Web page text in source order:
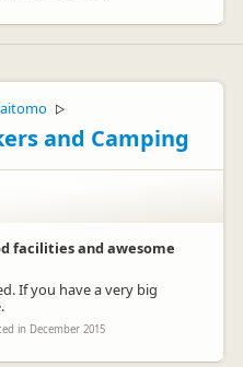
▷
and Camping
facilities and awesome
If you have a very big
in December 2015